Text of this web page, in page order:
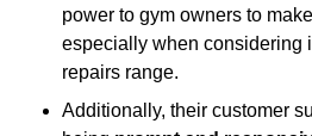
power to gym owners to make
especially when considering
repairs range.
Additionally, their customer